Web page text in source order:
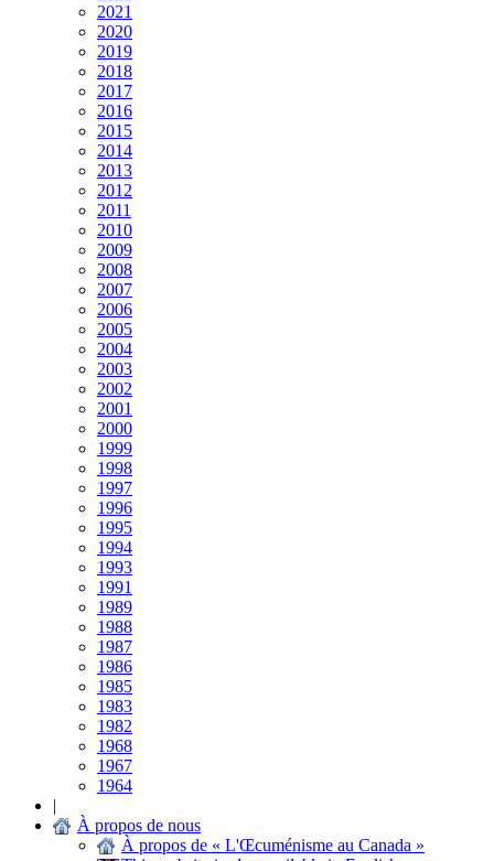
2021
2020
2019
2018
2017
2016
2015
2014
2013
2012
2011
2010
2009
2008
2007
2006
2005
2004
2003
2002
2001
2000
1999
1998
1997
1996
1995
1994
1993
1991
1989
1988
1987
1986
1985
1983
1982
1968
1967
1964
|
À propos de nous
À propos de « L'Œcuménisme au Canada »